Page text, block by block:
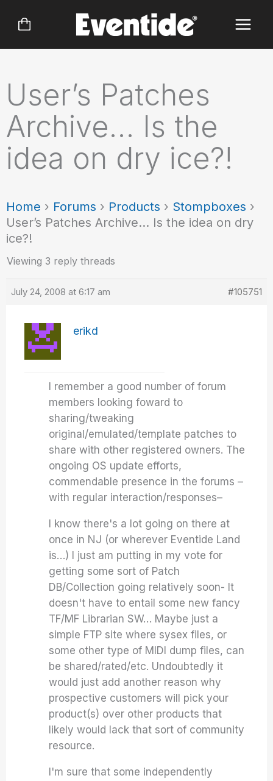
User’s Patches
Archive… Is the
idea on dry ice?!
Home › Forums › Products › Stompboxes ›
User’s Patches Archive… Is the idea on dry
ice?!
Viewing 3 reply threads
July 24, 2008 at 6:17 am #105751
erikd
I remember a good number of forum
members looking foward to
sharing/tweaking
original/emulated/template patches to
share with other registered owners. The
ongoing OS update efforts,
commendable presence in the forums –
with regular interaction/responses–
I know there's a lot going on there at
once in NJ (or wherever Eventide Land
is…) I just am putting in my vote for
getting some sort of Patch
DB/Collection going relatively soon- It
doesn't have to entail some new fancy
TF/MF Librarian SW… Maybe just a
simple FTP site where sysex files, or
some other type of MIDI dump files, can
be shared/rated/etc. Undoubtedly it
would just add another reason why
prospective customers will pick your
product(s) over other products that
likely would lack that sort of community
resource.
I'm sure that some independently